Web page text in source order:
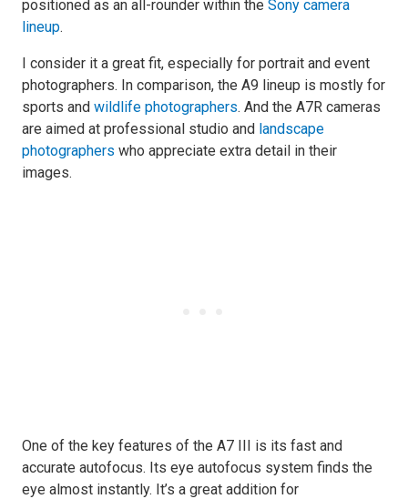
positioned as an all-rounder within the Sony camera
lineup.
I consider it a great fit, especially for portrait and event
photographers. In comparison, the A9 lineup is mostly for
sports and wildlife photographers. And the A7R cameras
are aimed at professional studio and landscape
photographers who appreciate extra detail in their
images.
One of the key features of the A7 III is its fast and
accurate autofocus. Its eye autofocus system finds the
eye almost instantly. It’s a great addition for